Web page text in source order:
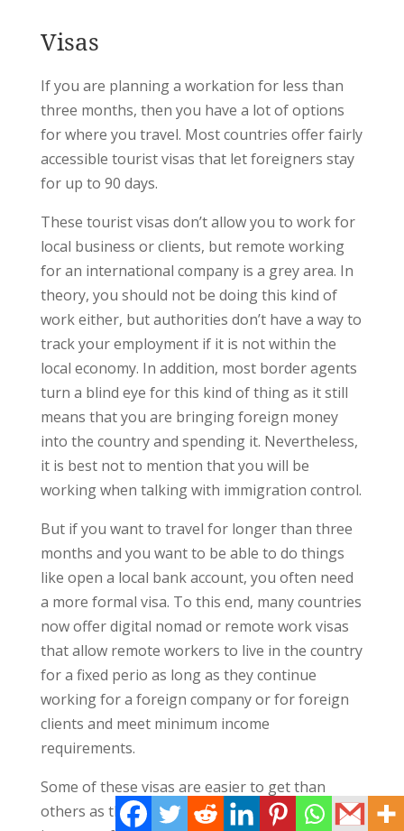
Visas
If you are planning a workation for less than
three months, then you have a lot of options
for where you travel. Most countries offer fairly
accessible tourist visas that let foreigners stay
for up to 90 days.
These tourist visas don’t allow you to work for
local business or clients, but remote working
for an international company is a grey area. In
theory, you should not be doing this kind of
work either, but authorities don’t have a way to
track your employment if it is not within the
local economy. In addition, most border agents
turn a blind eye for this kind of thing as it still
means that you are bringing foreign money
into the country and spending it. Nevertheless,
it is best not to mention that you will be
working when talking with immigration control.
But if you want to travel for longer than three
months and you want to be able to do things
like open a local bank account, you often need
a more formal visa. To this end, many countries
now offer digital nomad or remote work visas
that allow remote workers to live in the country
for a fixed perio as long as they continue
working for a foreign company or for foreign
clients and meet minimum income
requirements.
Some of these visas are easier to get than
others as they all have different requirements